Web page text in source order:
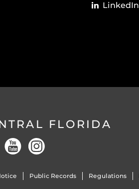
LinkedIn
FLORIDA
Public Records Regulations